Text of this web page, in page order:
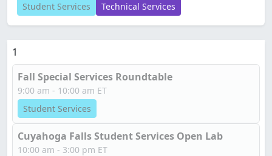
Student Services
Technical Services
1
Fall Special Services Roundtable
9:00 am - 10:00 am ET
Student Services
Cuyahoga Falls Student Services Open Lab
10:00 am - 3:00 pm ET